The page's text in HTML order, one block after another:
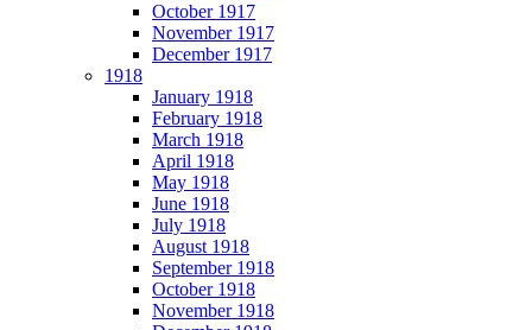
October 1917
November 1917
December 1917
1918
January 1918
February 1918
March 1918
April 1918
May 1918
June 1918
July 1918
August 1918
September 1918
October 1918
November 1918